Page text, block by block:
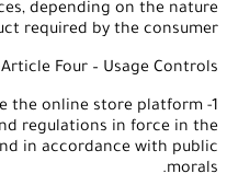
depending on the nature
required by the consumer.
Article Four – Usage Controls:
the online store platform
regulations in force in the
in accordance with public
morals.